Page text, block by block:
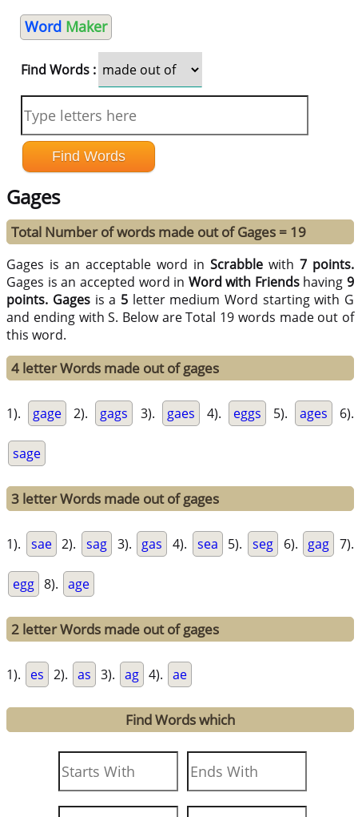
Word Maker
Find Words :
Gages
Total Number of words made out of Gages = 19
Gages is an acceptable word inScrabble with7 points.
Gages is an accepted word in Word with Friendshaving9
points. Gagesis a 5letter medium Word starting with G
and ending with S. Below are Total 19 words made out of
this word.
4 letter Words made out of gages
1). gage 2). gags 3). gaes 4). eggs 5). ages 6).
sage
3 letter Words made out of gages
1). sae 2). sag 3). gas 4). sea 5). seg 6). gag 7).
egg 8). age
2 letter Words made out of gages
1). es 2). as 3). ag 4). ae
Find Words which